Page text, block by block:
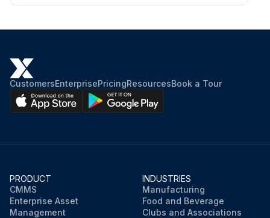
CustomersEnterprisePricingResourcesBook a Tour
PRODUCT
CMMS
Enterprise Asset
Management
INDUSTRIES
Manufacturing
Food and Beverage
Clubs and Associations